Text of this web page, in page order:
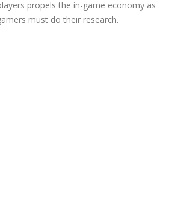
propels the in-game economy as
must do their research.